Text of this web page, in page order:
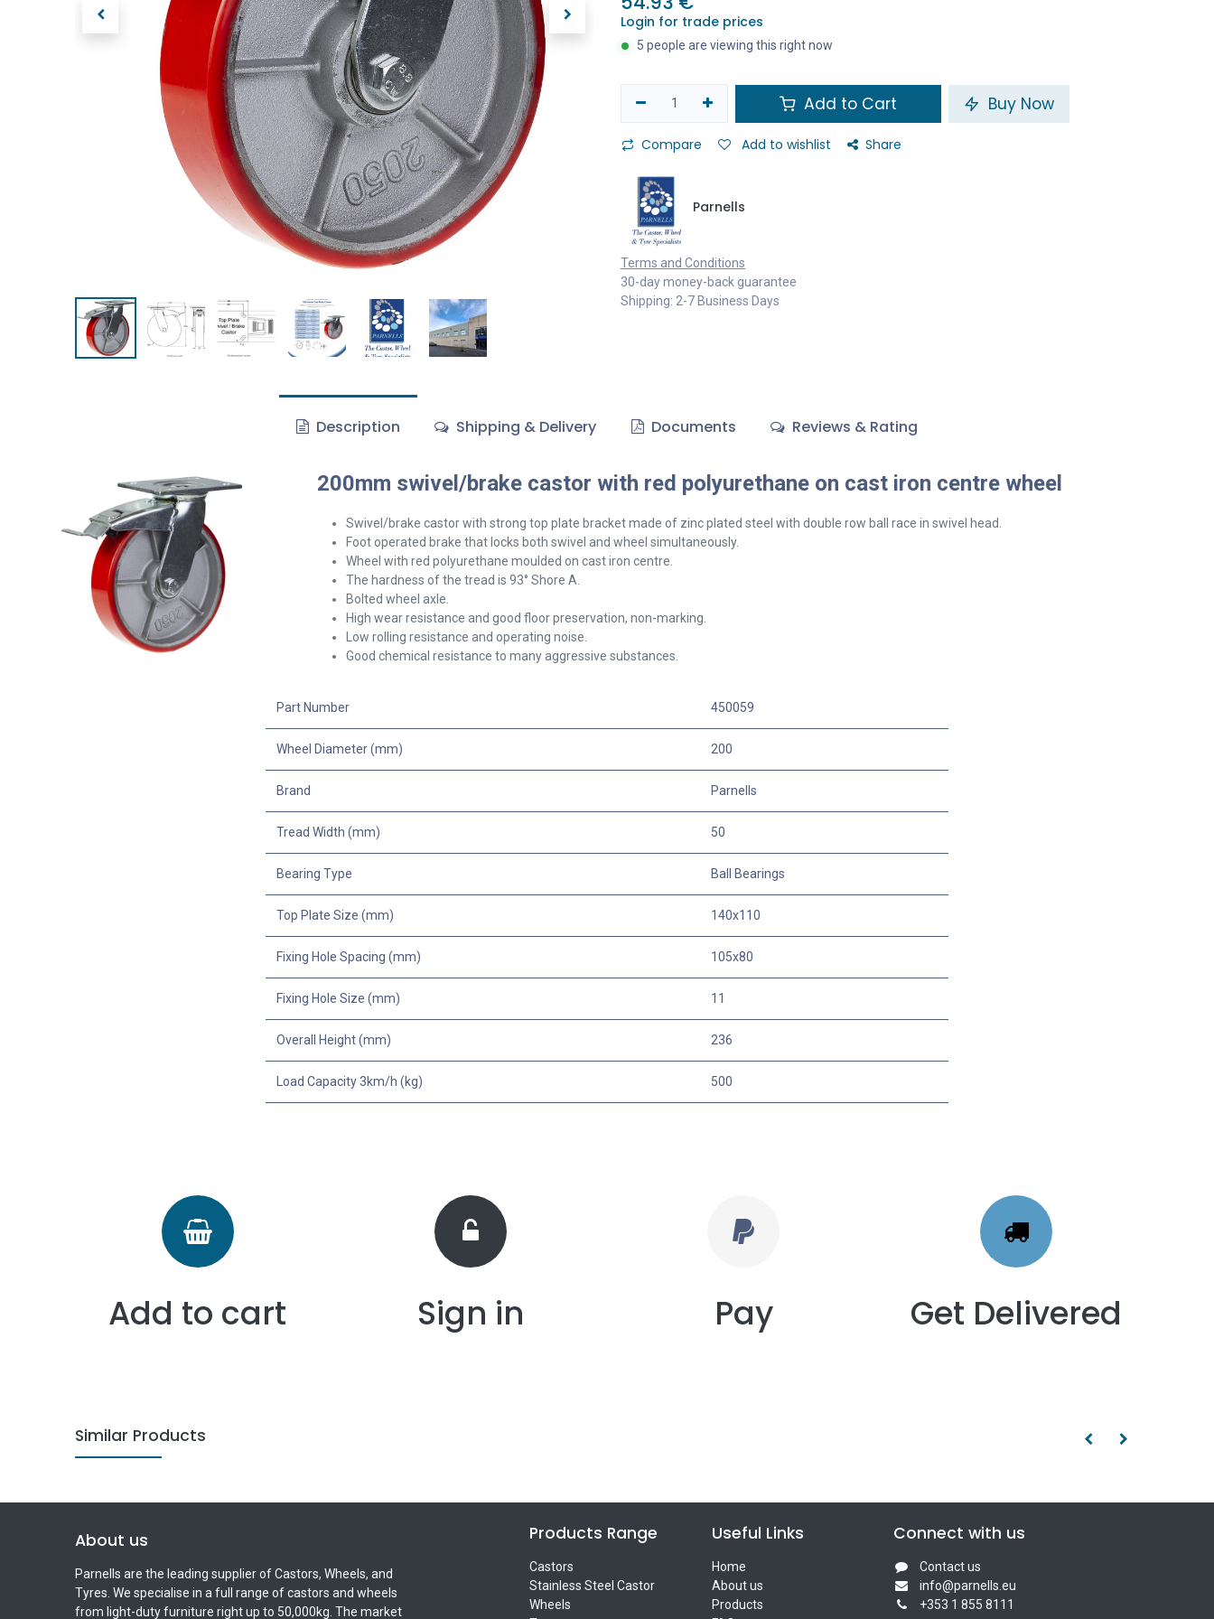
Login for trade prices
5 people are viewing this right now
Add to Cart Buy Now
Compare Add to wishlist Share
Parnells
Terms and Conditions
30-day money-back guarantee
Shipping: 2-7 Business Days
Description Shipping & Delivery Documents Reviews & Rating
200mm swivel/brake castor with red polyurethane on cast iron centre wheel
Swivel/brake castor with strong top plate bracket made of zinc plated steel with double row ball race in swivel head.
Foot operated brake that locks both swivel and wheel simultaneously.
Wheel with red polyurethane moulded on cast iron centre.
The hardness of the tread is 93° Shore A.
Bolted wheel axle.
High wear resistance and good floor preservation, non-marking.
Low rolling resistance and operating noise.
Good chemical resistance to many aggressive substances.
Part Number 450059
Wheel Diameter (mm) 200
Brand Parnells
Tread Width (mm) 50
Bearing Type Ball Bearings
Top Plate Size (mm) 140x110
Fixing Hole Spacing (mm) 105x80
Fixing Hole Size (mm) 11
Overall Height (mm) 236
Load Capacity 3km/h (kg) 500
Add to cart Sign in Pay Get Delivered
Similar Products
About us
Parnells are the leading supplier of Castors, Wheels, and
Tyres. We specialise in a full range of castors and wheels
from light-duty furniture right up to 50,000kg. The market
Products Range
Castors
Stainless Steel Castor
Wheels
Useful Links
Home
About us
Products
Connect with us
Contact us
info@parnells.eu
+353 1 855 8111